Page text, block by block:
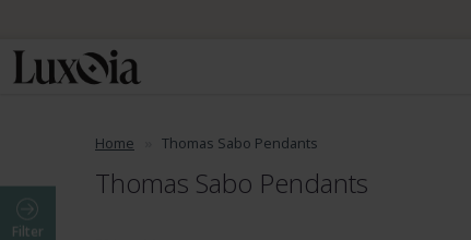
Home Thomas Sabo Pendants
Thomas Sabo Pendants
Filter